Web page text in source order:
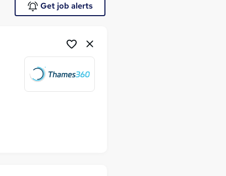
Get job alerts